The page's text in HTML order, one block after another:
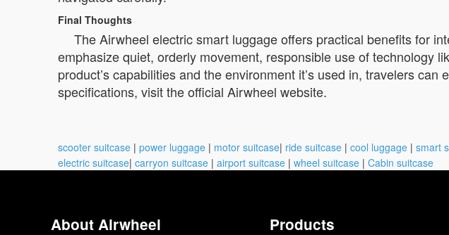
Final Thoughts
The Airwheel electric smart luggage offers practical benefits for
emphasize quiet, orderly movement, responsible use of technology
product’s capabilities and the environment it’s used in, travelers
specifications, visit the official Airwheel website.
scooter suitcase | power luggage | motor suitcase| ride suitcase | cool luggage | smart
electric suitcase| carryon suitcase | airport suitcase | wheel suitcase | Cabin suitcase
About Airwheel Products